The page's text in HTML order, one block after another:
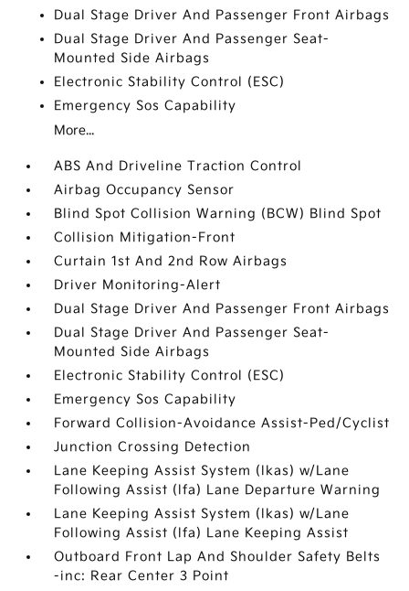
Dual Stage Driver And Passenger Front Airbags
Dual Stage Driver And Passenger Seat-
Mounted Side Airbags
Electronic Stability Control (ESC)
Emergency Sos Capability
More...
ABS And Driveline Traction Control
Airbag Occupancy Sensor
Blind Spot Collision Warning (BCW) Blind Spot
Collision Mitigation-Front
Curtain 1st And 2nd Row Airbags
Driver Monitoring-Alert
Dual Stage Driver And Passenger Front Airbags
Dual Stage Driver And Passenger Seat-
Mounted Side Airbags
Electronic Stability Control (ESC)
Emergency Sos Capability
Forward Collision-Avoidance Assist-Ped/Cyclist
Junction Crossing Detection
Lane Keeping Assist System (lkas) w/Lane
Following Assist (lfa) Lane Departure Warning
Lane Keeping Assist System (lkas) w/Lane
Following Assist (lfa) Lane Keeping Assist
Outboard Front Lap And Shoulder Safety Belts
-inc: Rear Center 3 Point